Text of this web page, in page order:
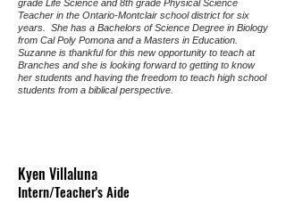
grade Life Science and 8th grade Physical Science
Teacher in the Ontario-Montclair school district for six
years. She has a Bachelors of Science Degree in Biology
from Cal Poly Pomona and a Masters in Education.
Suzanne is thankful for this new opportunity to teach at
Branches and she is looking forward to getting to know
her students and having the freedom to teach high school
students from a biblical perspective.
Kyen Villaluna
Intern/Teacher's Aide